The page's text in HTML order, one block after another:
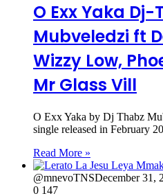
O Exx Yaka Dj-
Mubveledzi ft
Wizzy Low,
Mr Glass Vill
O Exx Yaka by Dj Thabz
single released in February
Read More »
@mnevoTNSDecember 31,
0 147